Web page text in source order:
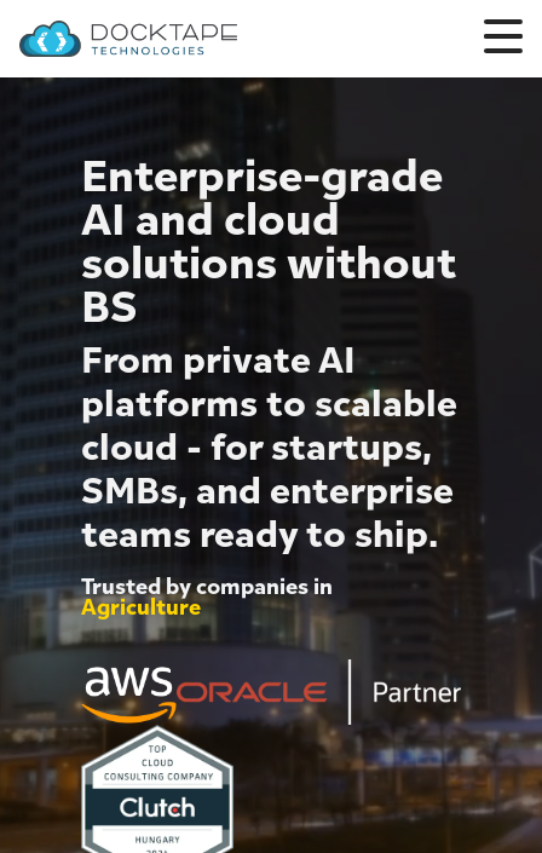
Enterprise-grade
AI and cloud
solutions without
BS
From private AI
platforms to scalable
cloud - for startups,
SMBs, and enterprise
teams ready to ship.
Trusted by companies in
Finance
Energy
Agriculture
eCommerce
Education
Finance